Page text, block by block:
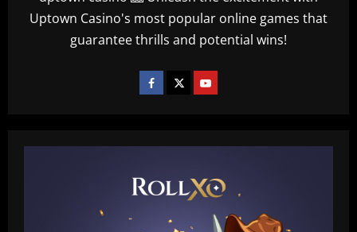
Uptown Casino's most popular online games that
guarantee thrills and potential wins!